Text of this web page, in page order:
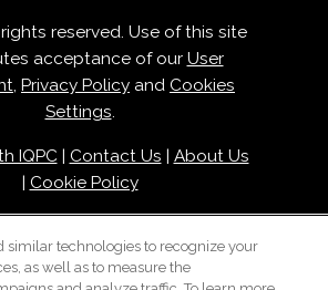
reserved. Use of this site
acceptance of our User
, Privacy Policy and Cookies
Settings.
IQPC| Contact Us
About Us
Cookie Policy
similar technologies to recognize your
as well as to measure the